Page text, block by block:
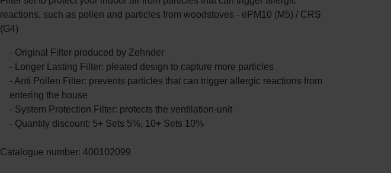
reactions, such as pollen and particles from woodstoves - ePM10 (M5) / CRS
(G4)
- Original Filter produced by Zehnder
- Longer Lasting Filter: pleated design to capture more particles
- Anti Pollen Filter: prevents particles that can trigger allergic reactions from
entering the house
- System Protection Filter: protects the ventilation-unit
- Quantity discount: 5+ Sets 5%, 10+ Sets 10%
Catalogue number: 400102099